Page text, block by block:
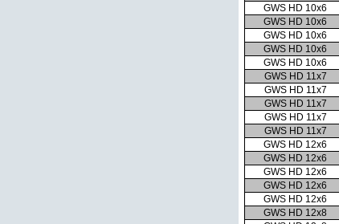
GWS HD 10x6
GWS HD 10x6
GWS HD 10x6
GWS HD 10x6
GWS HD 10x6
GWS HD 11x7
GWS HD 11x7
GWS HD 11x7
GWS HD 11x7
GWS HD 11x7
GWS HD 12x6
GWS HD 12x6
GWS HD 12x6
GWS HD 12x6
GWS HD 12x6
GWS HD 12x8